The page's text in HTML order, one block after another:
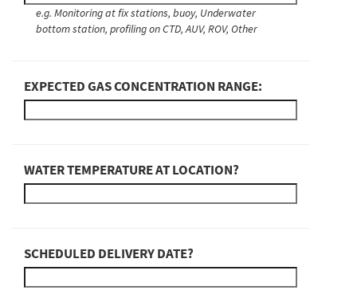
e.g. Monitoring at fix stations, buoy, Underwater
bottom station, profiling on CTD, AUV, ROV, Other
EXPECTED GAS CONCENTRATION RANGE:
WATER TEMPERATURE AT LOCATION?
SCHEDULED DELIVERY DATE?